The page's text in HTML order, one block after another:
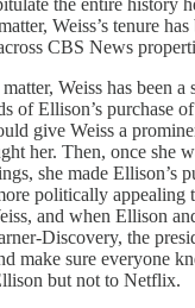
Weiss’s tenure
CBS News
matter, Weiss has been a
of Ellison’s purchase
give Weiss a
her. Then, once she
she made Ellison’s
politically appealing
and when Ellison
Discovery, the
make sure everyone
but not to Netflix.